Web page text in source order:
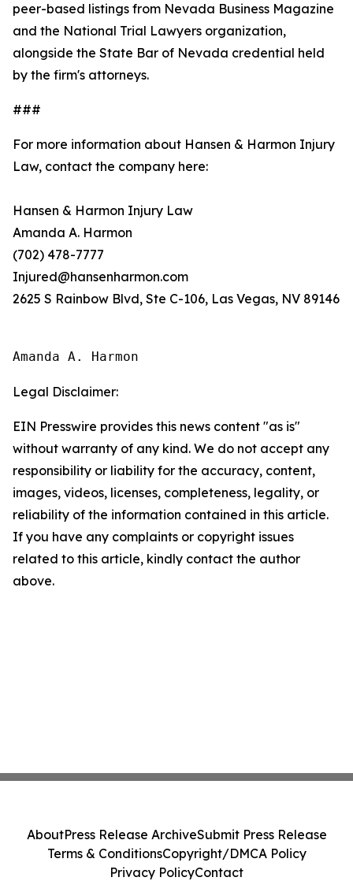
peer-based listings from Nevada Business Magazine
and the National Trial Lawyers organization,
alongside the State Bar of Nevada credential held
by the firm's attorneys.
###
For more information about Hansen & Harmon Injury
Law, contact the company here:
Hansen & Harmon Injury Law
Amanda A. Harmon
(702) 478-7777
Injured@hansenharmon.com
2625 S Rainbow Blvd, Ste C-106, Las Vegas, NV 89146
Amanda A. Harmon
Legal Disclaimer:
EIN Presswire provides this news content "as is"
without warranty of any kind. We do not accept any
responsibility or liability for the accuracy, content,
images, videos, licenses, completeness, legality, or
reliability of the information contained in this article.
If you have any complaints or copyright issues
related to this article, kindly contact the author
above.
AboutPress Release ArchiveSubmit Press Release
Terms & ConditionsCopyright/DMCA Policy
Privacy PolicyContact